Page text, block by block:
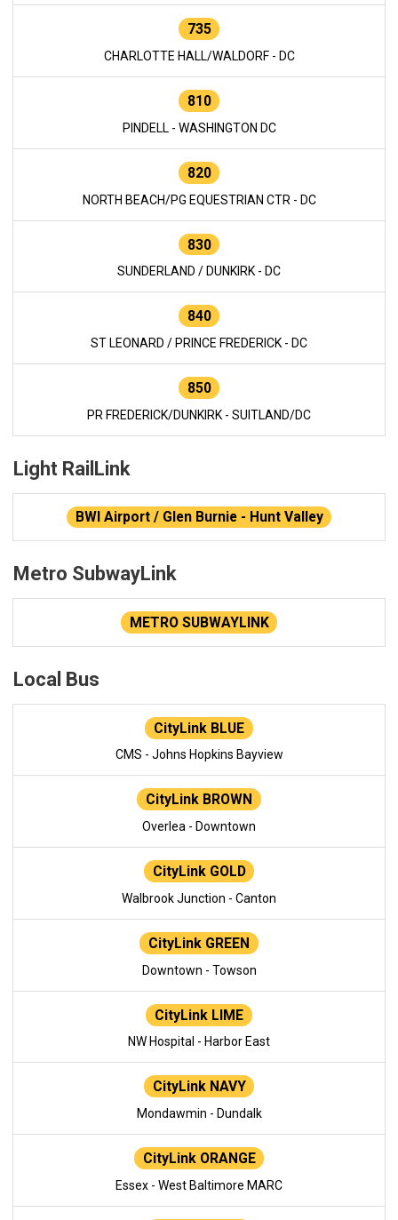
735
CHARLOTTE HALL/WALDORF - DC
810
PINDELL - WASHINGTON DC
820
NORTH BEACH/PG EQUESTRIAN CTR - DC
830
SUNDERLAND / DUNKIRK - DC
840
ST LEONARD / PRINCE FREDERICK - DC
850
PR FREDERICK/DUNKIRK - SUITLAND/DC
Light RailLink
BWI Airport / Glen Burnie - Hunt Valley
Metro SubwayLink
METRO SUBWAYLINK
Local Bus
CityLink BLUE
CMS - Johns Hopkins Bayview
CityLink BROWN
Overlea - Downtown
CityLink GOLD
Walbrook Junction - Canton
CityLink GREEN
Downtown - Towson
CityLink LIME
NW Hospital - Harbor East
CityLink NAVY
Mondawmin - Dundalk
CityLink ORANGE
Essex - West Baltimore MARC